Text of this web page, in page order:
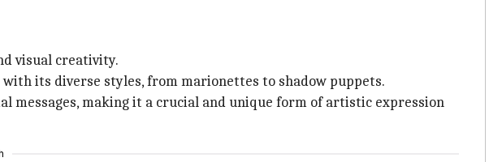
visual creativity.
its diverse styles, from marionettes to shadow puppets.
messages, making it a crucial and unique form of artistic expression